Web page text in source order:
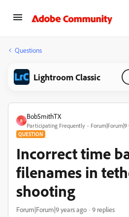
Questions
Lightroom Classic
B
BobSmithTX
Participating Frequently
QUESTION
Incorrect time
filenames in
shooting
Forum|Forum|9 years ago 9 replies